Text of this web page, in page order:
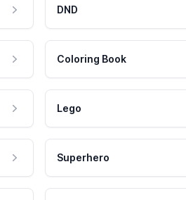
DND
Coloring Book
Lego
Superhero